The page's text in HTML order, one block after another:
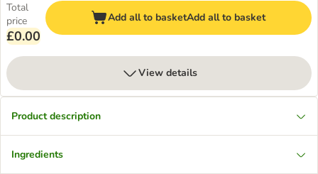
Total
price
£0.00
Add all to basketAdd all to basket
View details
Product description
Ingredients